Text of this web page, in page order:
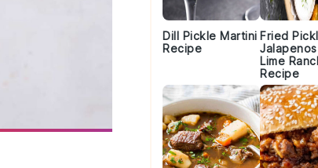
Dill Pickle Martini
Recipe
Fried
Lime
Recipe